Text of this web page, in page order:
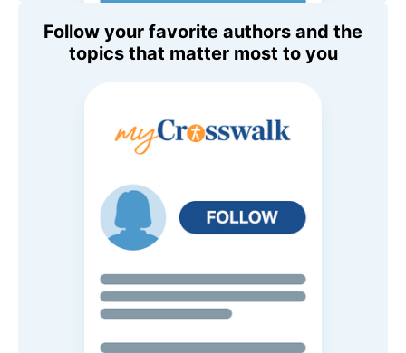
Follow your favorite authors and the
topics that matter most to you